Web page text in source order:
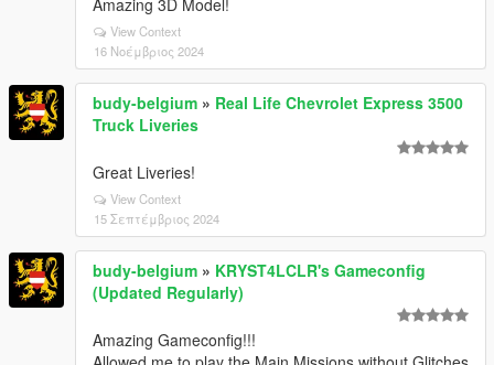
Amazing 3D Model!
View Context
16 Νοέμβριος 2024
budy-belgium » Real Life Chevrolet Express 3500
Truck Liveries
Great Liveries!
View Context
15 Σεπτέμβριος 2024
budy-belgium » KRYST4LCLR's Gameconfig
(Updated Regularly)
Amazing Gameconfig!!!